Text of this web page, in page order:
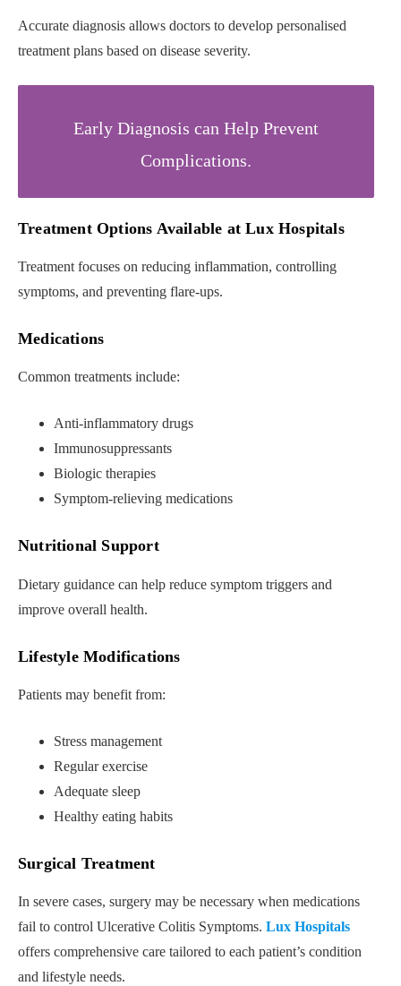
Accurate diagnosis allows doctors to develop personalised
treatment plans based on disease severity.
Early Diagnosis can Help Prevent
Complications.
Treatment Options Available at Lux Hospitals
Treatment focuses on reducing inflammation, controlling
symptoms, and preventing flare-ups.
Medications
Common treatments include:
Anti-inflammatory drugs
Immunosuppressants
Biologic therapies
Symptom-relieving medications
Nutritional Support
Dietary guidance can help reduce symptom triggers and
improve overall health.
Lifestyle Modifications
Patients may benefit from:
Stress management
Regular exercise
Adequate sleep
Healthy eating habits
Surgical Treatment
In severe cases, surgery may be necessary when medications
fail to control Ulcerative Colitis Symptoms. Lux Hospitals
offers comprehensive care tailored to each patient’s condition
and lifestyle needs.